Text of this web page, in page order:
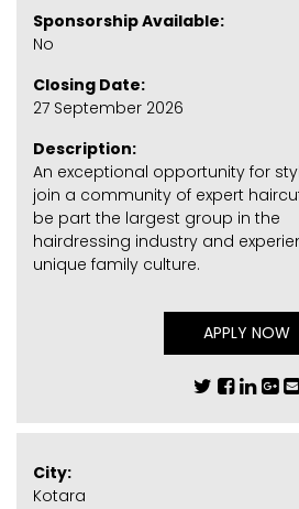
Sponsorship Available:
No
Closing Date:
27 September 2026
Description:
An exceptional opportunity for
join a community of expert
be part the largest group in the
hairdressing industry and
unique family culture.
APPLY NOW
City:
Kotara